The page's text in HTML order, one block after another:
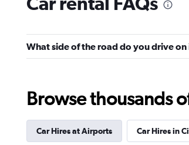
Budget
3 locations
Hertz
4 locations
What side of the road do you drive on
Browse thousands
Car Hires at Airports Car Hires in